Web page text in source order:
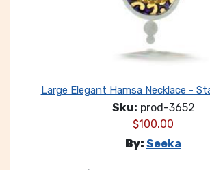
Large Elegant Hamsa Necklace -
Sku: prod-3652
$100.00
By: Seeka